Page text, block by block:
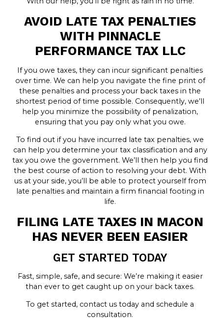
AVOID LATE TAX PENALTIES
WITH PINNACLE
PERFORMANCE TAX LLC
If you owe taxes, they can incur significant penalties
over time. We can help you navigate the fine print of
these penalties and process your back taxes in the
shortest period of time possible. Consequently, we’ll
help you minimize the possibility of penalization,
ensuring that you pay only what you owe.
To find out if you have incurred late tax penalties, we
can help you determine your tax classification and any
tax you owe the government. We’ll then help you find
the best course of action to resolving your debt. With
us at your side, you’ll be able to protect yourself from
late penalties and maintain a firm financial footing in
life.
FILING LATE TAXES IN MACON
HAS NEVER BEEN EASIER
GET STARTED TODAY
Fast, simple, safe, and secure: We’re making it easier
than ever to get caught up on your back taxes.
To get started, contact us today and schedule a
consultation.